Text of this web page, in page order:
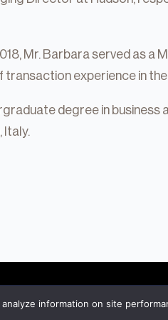
Mr. Barbara served as a
transaction experience in
degree in
Italy.
information on site